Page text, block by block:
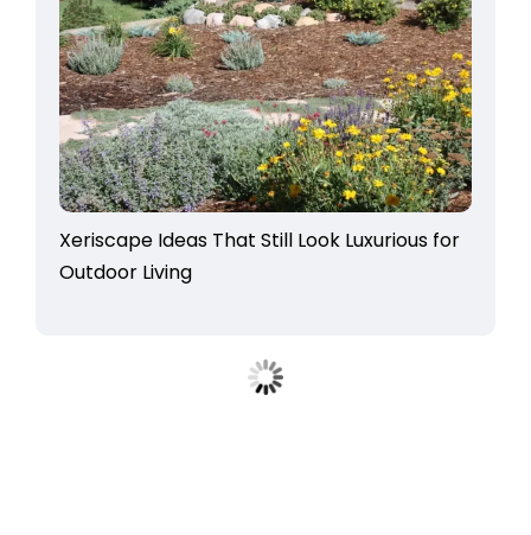
Xeriscape Ideas That Still Look Luxurious for
Outdoor Living